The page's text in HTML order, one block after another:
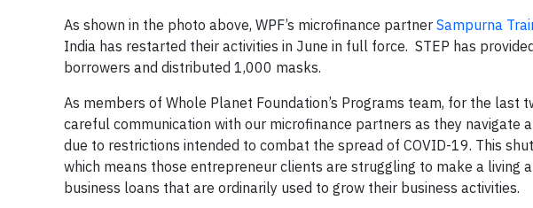
As shown in the photo above, WPF’s microfinance partner Sampurna
India has restarted their activities in June in full force. STEP has
borrowers and distributed 1,000 masks.
As members of Whole Planet Foundation’s Programs team, for the last
careful communication with our microfinance partners as they navigate
due to restrictions intended to combat the spread of COVID-19. This
which means those entrepreneur clients are struggling to make a living
business loans that are ordinarily used to grow their business activities.